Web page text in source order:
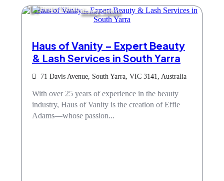
Beauty Salons
Haus of Vanity – Expert Beauty
& Lash Services in South Yarra
71 Davis Avenue, South Yarra, VIC 3141, Australia
With over 25 years of experience in the beauty
industry, Haus of Vanity is the creation of Effie
Adams—whose passion...